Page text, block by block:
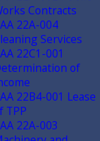
Contracts
22A-004
Services
22C1-001
of
22B4-001 Lease
TPP
22A-003